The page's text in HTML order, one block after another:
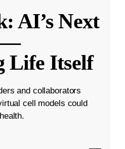
AI’s Next
—
Life Itself
and collaborators
cell models could